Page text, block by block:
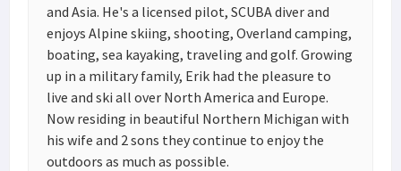
and Asia. He's a licensed pilot, SCUBA diver and
enjoys Alpine skiing, shooting, Overland camping,
boating, sea kayaking, traveling and golf. Growing
up in a military family, Erik had the pleasure to
live and ski all over North America and Europe.
Now residing in beautiful Northern Michigan with
his wife and 2 sons they continue to enjoy the
outdoors as much as possible.